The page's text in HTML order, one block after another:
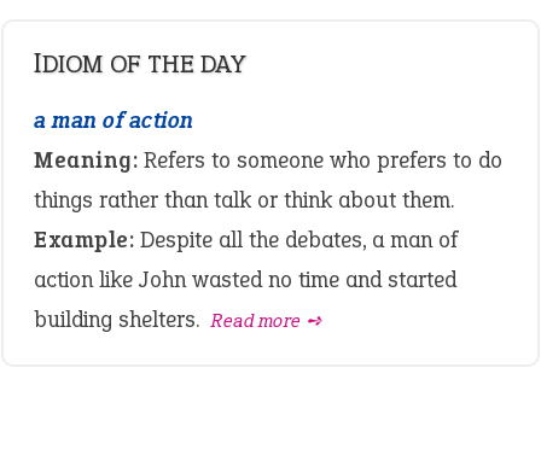
IDIOM OF THE DAY
a man of action
Meaning: Refers to someone who prefers to do
things rather than talk or think about them.
Example: Despite all the debates, a man of
action like John wasted no time and started
building shelters. Read more ➺